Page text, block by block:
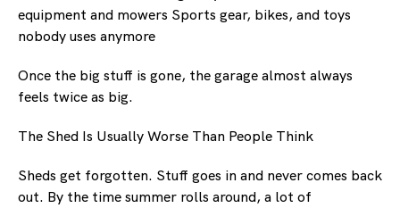
equipment and mowers Sports gear, bikes, and toys
nobody uses anymore
Once the big stuff is gone, the garage almost always
feels twice as big.
The Shed Is Usually Worse Than People Think
Sheds get forgotten. Stuff goes in and never comes back
out. By the time summer rolls around, a lot of